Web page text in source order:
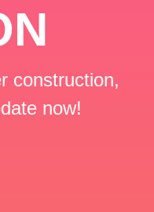
construction,
now!